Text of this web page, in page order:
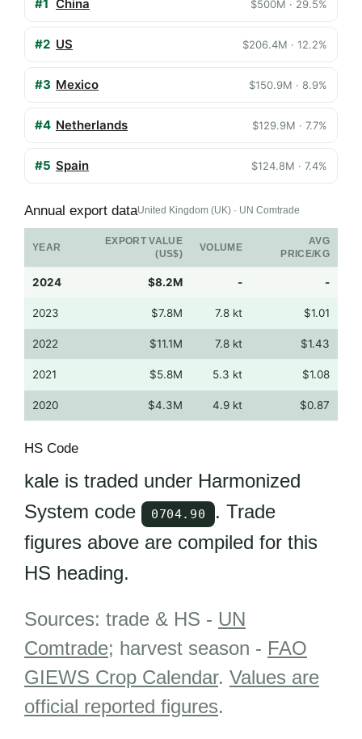
#1 China $500M · 29.5%
#2 US $206.4M · 12.2%
#3 Mexico $150.9M · 8.9%
#4 Netherlands $129.9M · 7.7%
#5 Spain $124.8M · 7.4%
Annual export dataUnited Kingdom (UK) · UN Comtrade
YEAR
EXPORT VALUE
(US$)
VOLUME
AVG
PRICE/KG
2024 $8.2M - -
2023 $7.8M 7.8 kt $1.01
2022 $11.1M 7.8 kt $1.43
2021 $5.8M 5.3 kt $1.08
2020 $4.3M 4.9 kt $0.87
HS Code
kale is traded under Harmonized
System code
0704.90
. Trade
figures above are compiled for this
HS heading.
Sources: trade & HS - UN
Comtrade; harvest season - FAO
GIEWS Crop Calendar. Values are
official reported figures.